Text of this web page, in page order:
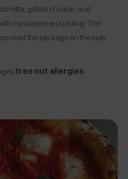
grilled chicken and
mascarpone pudding. The
read the package on the lady
tree nut allergies